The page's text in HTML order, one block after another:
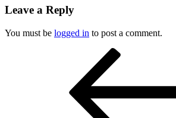
Leave a Reply
You must be logged in to post a comment.